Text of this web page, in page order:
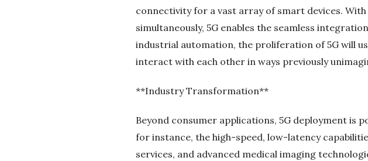
connectivity for a vast array of smart devices.
simultaneously, 5G enables the seamless
industrial automation, the proliferation of 5G will
interact with each other in ways previously
**Industry Transformation**
Beyond consumer applications, 5G deployment is
for instance, the high-speed, low-latency
services, and advanced medical imaging